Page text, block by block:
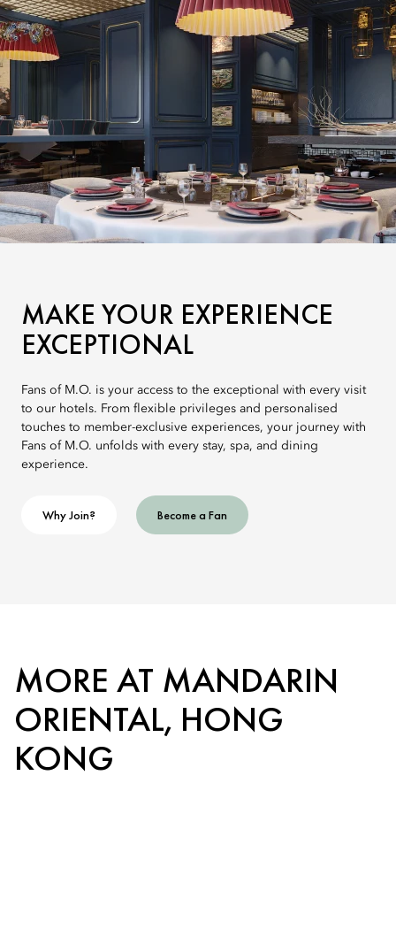
MAKE YOUR EXPERIENCE
EXCEPTIONAL
Fans of M.O. is your access to the exceptional with every visit
to our hotels. From flexible privileges and personalised
touches to member-exclusive experiences, your journey with
Fans of M.O. unfolds with every stay, spa, and dining
experience.
Why Join? Become a Fan
MORE AT MANDARIN
ORIENTAL, HONG
KONG